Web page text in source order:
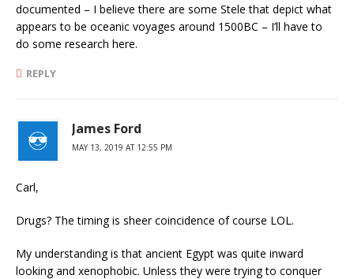
documented – I believe there are some Stele that depict what
appears to be oceanic voyages around 1500BC – I’ll have to
do some research here.
REPLY
James Ford
MAY 13, 2019 AT 12:55 PM
Carl,
Drugs? The timing is sheer coincidence of course LOL.
My understanding is that ancient Egypt was quite inward
looking and xenophobic. Unless they were trying to conquer